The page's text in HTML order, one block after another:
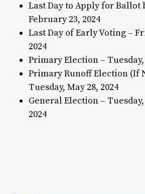
Last Day to Apply for Ballot
February 23, 2024
Last Day of Early Voting –
2024
Primary Election –
Primary Runoff Election (If
Tuesday, May 28, 2024
General Election –
2024